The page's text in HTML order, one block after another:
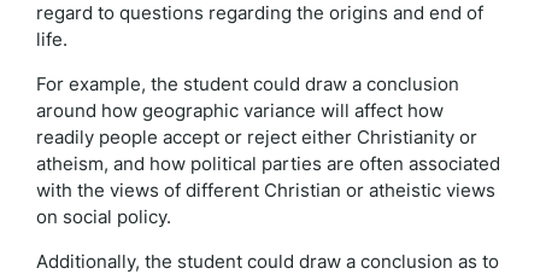
regard to questions regarding the origins and end of
life.
For example, the student could draw a conclusion
around how geographic variance will affect how
readily people accept or reject either Christianity or
atheism, and how political parties are often associated
with the views of different Christian or atheistic views
on social policy.
Additionally, the student could draw a conclusion as to